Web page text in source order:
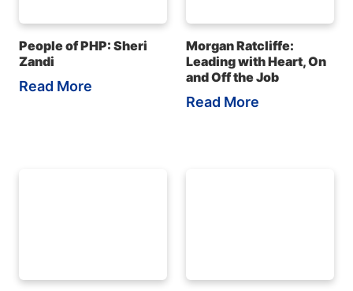
People of PHP: Sheri
Zandi
Read More
Morgan Ratcliffe:
Leading with Heart, On
and Off the Job
Read More